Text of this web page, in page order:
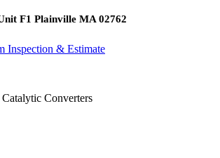
F1 Plainville MA 02762
Inspection & Estimate
Converters